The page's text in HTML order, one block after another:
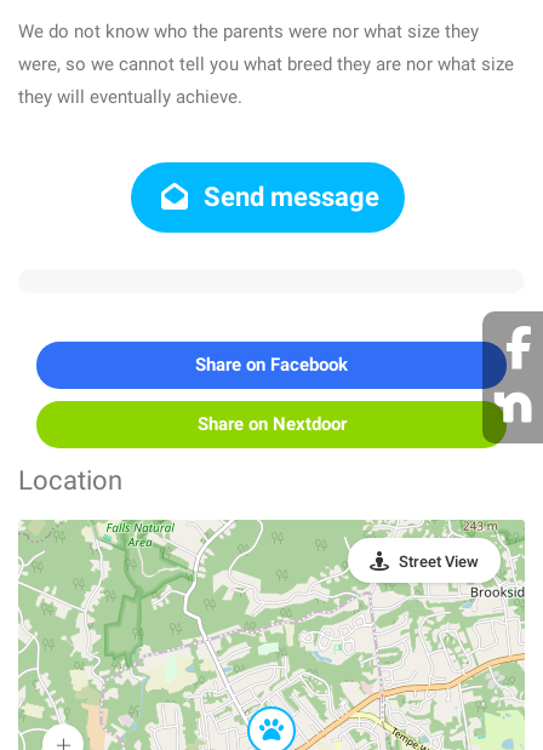
We do not know who the parents were nor what size they
were, so we cannot tell you what breed they are nor what size
they will eventually achieve.
Send message
Share on Facebook
Share on Nextdoor
Location
Street View